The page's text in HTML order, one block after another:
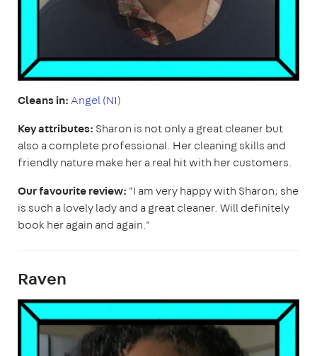
Cleans in:Angel (N1)
Key attributes: Sharon is not only a great cleaner but
also a complete professional. Her cleaning skills and
friendly nature make her a real hit with her customers.
Our favourite review: "I am very happy with Sharon; she
is such a lovely lady and a great cleaner. Will definitely
book her again and again."
Raven